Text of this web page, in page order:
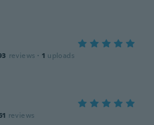
reviews · 1 uploads
reviews